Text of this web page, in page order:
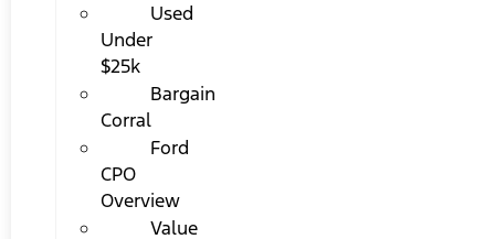
Used
Under
$25k
Bargain
Corral
Ford
CPO
Overview
Value